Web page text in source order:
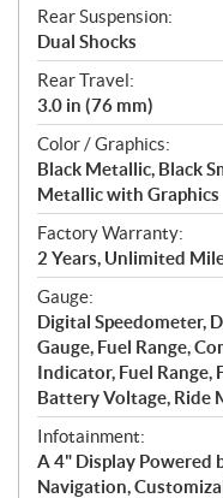
Rear Suspension:
Dual Shocks
Rear Travel:
3.0 in (76 mm)
Color / Graphics:
Black Metallic, Black
Metallic with Graphics
Factory Warranty:
2 Years, Unlimited
Gauge:
Digital Speedometer,
Gauge, Fuel Range,
Indicator, Fuel Range,
Battery Voltage, Ride
Infotainment:
A 4" Display Powered
Navigation,